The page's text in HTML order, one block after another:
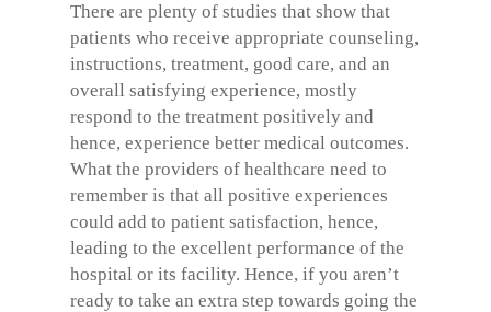
There are plenty of studies that show that
patients who receive appropriate counseling,
instructions, treatment, good care, and an
overall satisfying experience, mostly
respond to the treatment positively and
hence, experience better medical outcomes.
What the providers of healthcare need to
remember is that all positive experiences
could add to patient satisfaction, hence,
leading to the excellent performance of the
hospital or its facility. Hence, if you aren’t
ready to take an extra step towards going the